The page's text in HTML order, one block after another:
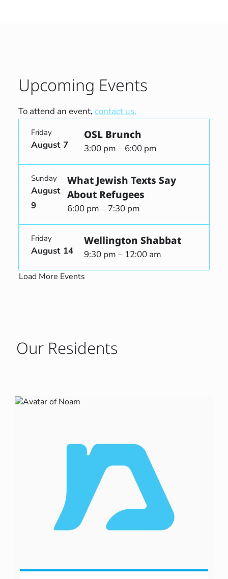
Upcoming Events
To attend an event, contact us.
Friday
August 7
OSL Brunch
3:00 pm – 6:00 pm
Sunday
August
9
What Jewish Texts Say
About Refugees
6:00 pm – 7:30 pm
Friday
August 14
Wellington Shabbat
9:30 pm – 12:00 am
Load More Events
Our Residents